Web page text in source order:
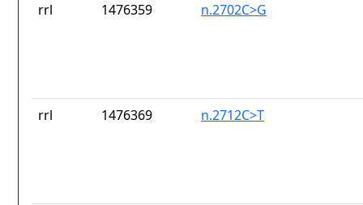
rrl 1476359 n.2702C>G
rrl 1476369 n.2712C>T